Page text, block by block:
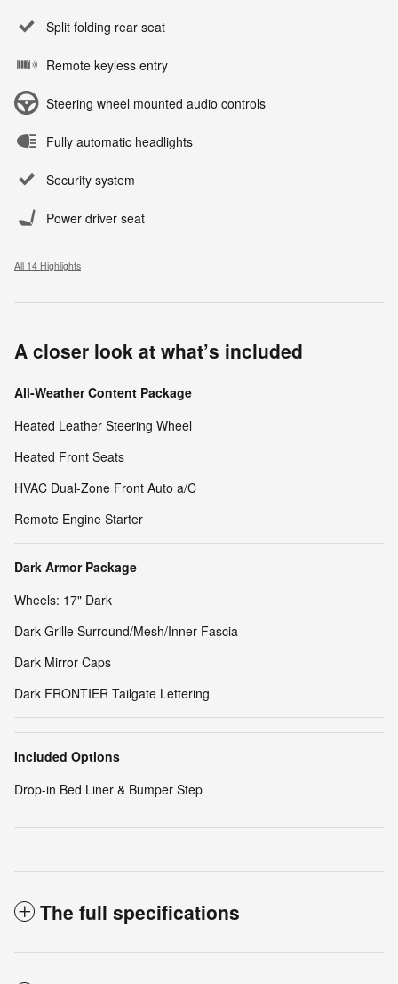
Split folding rear seat
Remote keyless entry
Steering wheel mounted audio controls
Fully automatic headlights
Security system
Power driver seat
All 14 Highlights
A closer look at what’s included
All-Weather Content Package
Heated Leather Steering Wheel
Heated Front Seats
HVAC Dual-Zone Front Auto a/C
Remote Engine Starter
Dark Armor Package
Wheels: 17" Dark
Dark Grille Surround/Mesh/Inner Fascia
Dark Mirror Caps
Dark FRONTIER Tailgate Lettering
Included Options
Drop-in Bed Liner & Bumper Step
The full specifications